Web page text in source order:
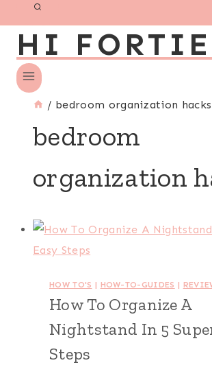
HI
/ bedroom organization hacks
bedroom
organization
HOW TO'S | HOW-TO-GUIDES |
How To Organize A
Nightstand In 5
Steps